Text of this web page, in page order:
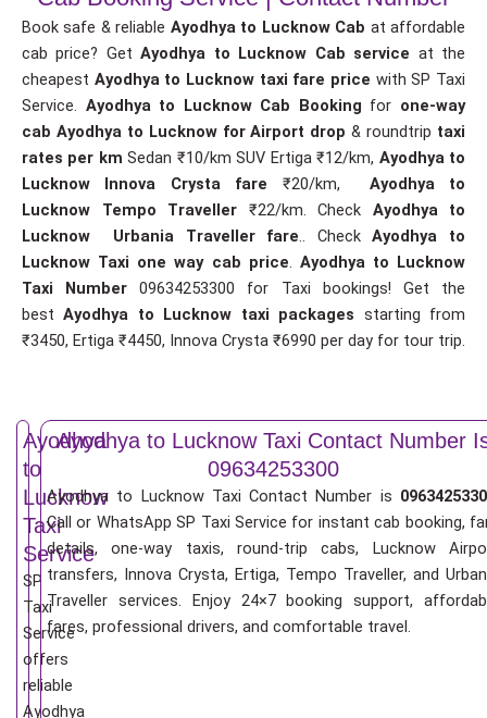
Book safe & reliable Ayodhya to Lucknow Cab at affordable
cab price? GetAyodhya to Lucknow Cab service at the
cheapest Ayodhya to Lucknow taxi fare price with SP Taxi
Service. Ayodhya to Lucknow Cab Booking for one-way
cab Ayodhya to Lucknow for Airport drop& roundtrip taxi
rates per km Sedan ₹10/km SUV Ertiga ₹12/km, Ayodhya to
Lucknow Innova Crysta fare ₹20/km, Ayodhya to
Lucknow Tempo Traveller ₹22/km. Check Ayodhya to
Lucknow Urbania Traveller fare.. CheckAyodhya to
Lucknow Taxi one way cab price. Ayodhya to Lucknow
Taxi Number 09634253300 for Taxi bookings! Get the
bestAyodhya to Lucknow taxi packages starting from
₹3450, Ertiga ₹4450, Innova Crysta ₹6990 per day for tour trip.
Ayodhya
to
Lucknow
Taxi
Service
SP
Taxi
Service
offers
reliable
Ayodhya
Ayodhya to Lucknow Taxi Contact Number
09634253300
Ayodhya to Lucknow Taxi Contact Number is
Call or WhatsApp SP Taxi Service for instant cab booking,
details, one-way taxis, round-trip cabs, Lucknow
transfers, Innova Crysta, Ertiga, Tempo Traveller, and
Traveller services. Enjoy 24×7 booking support,
fares, professional drivers, and comfortable travel.